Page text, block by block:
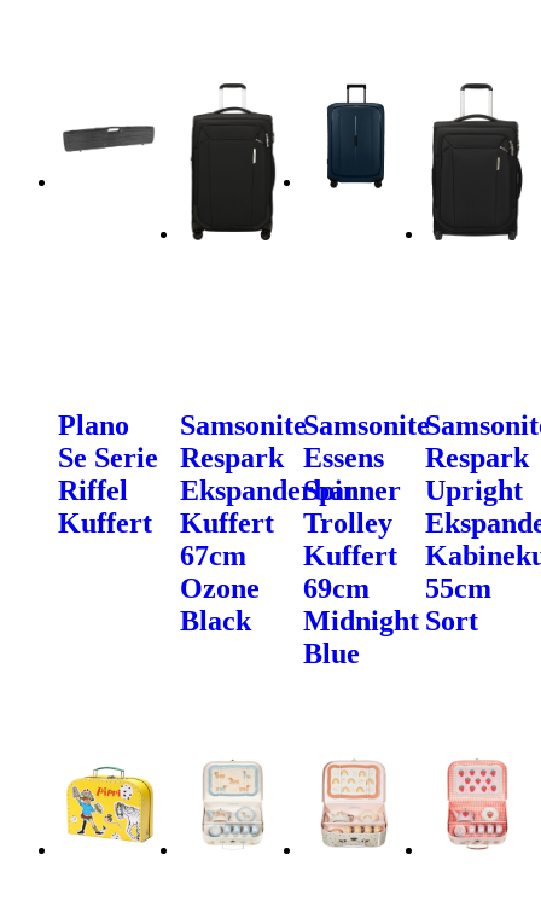
Plano
Se Serie
Riffel
Kuffert
Samsonite
Respark
Ekspanderbar
Kuffert
67cm
Ozone
Black
Samsonite
Essens
Spinner
Trolley
Kuffert
69cm
Midnight
Blue
Respark
Upright
55cm
Sort